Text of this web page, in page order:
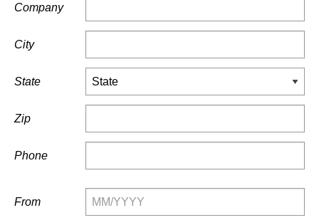
Company
City
State
Zip
Phone
From